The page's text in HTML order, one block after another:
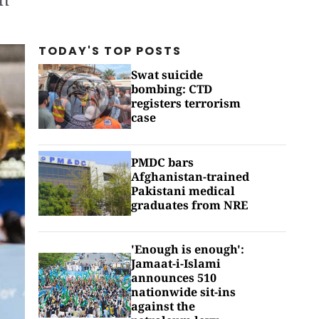
TODAY'S TOP POSTS
Swat suicide
bombing: CTD
registers terrorism
case
PMDC bars
Afghanistan-trained
Pakistani medical
graduates from NRE
'Enough is enough':
Jamaat-i-Islami
announces 510
nationwide sit-ins
against the